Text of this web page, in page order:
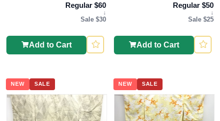
Regular $60
↓
Sale $30
Add to Cart
Regular $50
↓
Sale $25
Add to Cart
NEW SALE NEW SALE